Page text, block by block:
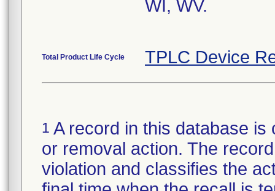
WI, WV.
Total Product Life Cycle TPLC Device
1 A record in this database
or removal action. The
violation and classifies the